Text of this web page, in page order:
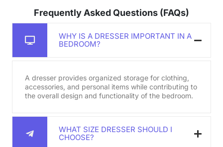
Frequently Asked Questions (FAQs)
WHY IS A DRESSER IMPORTANT IN A
BEDROOM?
A dresser provides organized storage for clothing,
accessories, and personal items while contributing to
the overall design and functionality of the bedroom.
WHAT SIZE DRESSER SHOULD I
CHOOSE?